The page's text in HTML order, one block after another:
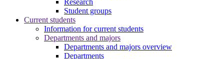
Research
Student groups
Current students
Information for current students
Departments and majors
Departments and majors overview
Departments